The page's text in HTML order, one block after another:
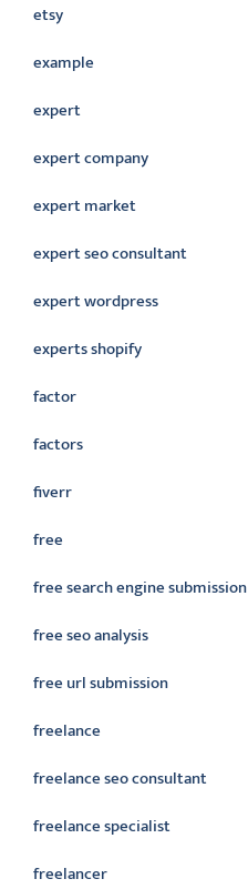
etsy
example
expert
expert company
expert market
expert seo consultant
expert wordpress
experts shopify
factor
factors
fiverr
free
free search engine submission
free seo analysis
free url submission
freelance
freelance seo consultant
freelance specialist
freelancer